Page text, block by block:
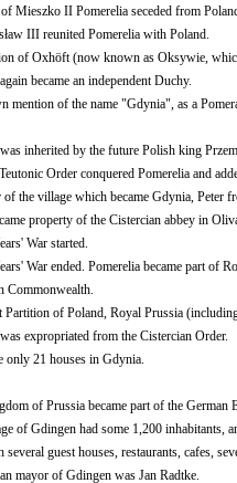
Mieszko II Pomerelia seceded from
III reunited Pomerelia with Poland.
of Oxhöft (now known as Oksywie,
became an independent Duchy.
mention of the name "Gdynia", as a
inherited by the future Polish king
Order conquered Pomerelia and
the village which became Gdynia, Peter
property of the Cistercian abbey in
War started.
War ended. Pomerelia became part of
Commonwealth.
Partition of Poland, Royal Prussia
expropriated from the Cistercian Order.
only 21 houses in Gdynia.
of Prussia became part of the German
of Gdingen had some 1,200 inhabitants,
several guest houses, restaurants, cafes,
mayor of Gdingen was Jan Radtke.